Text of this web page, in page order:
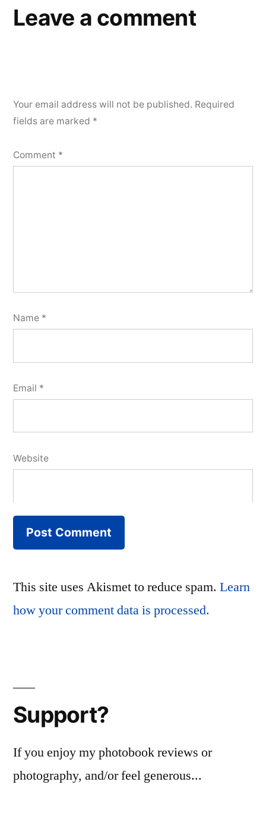
Leave a comment
Your email address will not be published. Required
fields are marked *
Comment *
Name *
Email *
Website
This site uses Akismet to reduce spam. Learn
how your comment data is processed.
Support?
If you enjoy my photobook reviews or
photography, and/or feel generous...